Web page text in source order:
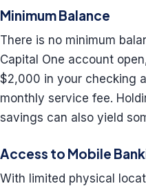
Minimum Balance
There is no minimum
Capital One account
$2,000 in your checking
monthly service fee.
savings can also yield
Access to Mobile
With limited physical